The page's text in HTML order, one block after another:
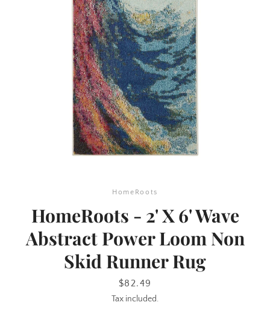
HomeRoots
HomeRoots - 2' X 6' Wave
Abstract Power Loom Non
Skid Runner Rug
Price
$82.49
Tax included.